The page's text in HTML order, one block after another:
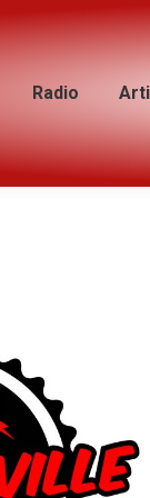
Radio
Radio